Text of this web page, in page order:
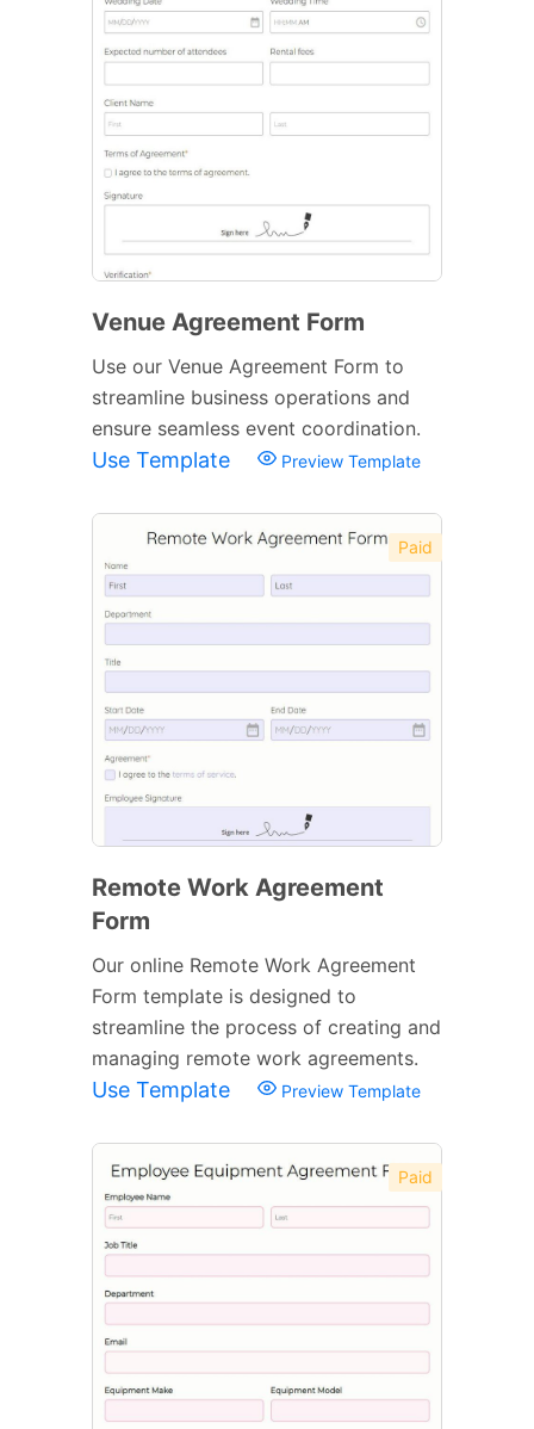
Venue Agreement Form
Use our Venue Agreement Form to
streamline business operations and
ensure seamless event coordination.
Use Template Preview Template
Paid
Remote Work Agreement
Form
Our online Remote Work Agreement
Form template is designed to
streamline the process of creating and
managing remote work agreements.
Use Template Preview Template
Paid